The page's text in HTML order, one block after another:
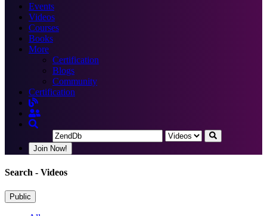
Events
Videos
Courses
Books
More
Certification
Blogs
Community
Certification
Join Now!
Search - Videos
Public